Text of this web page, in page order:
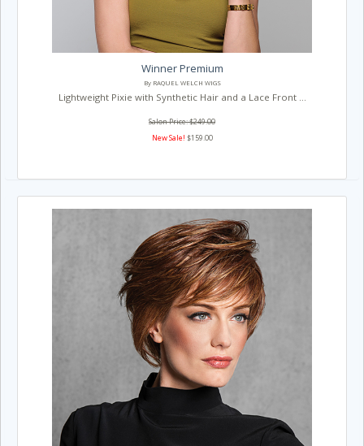
Winner Premium
By RAQUEL WELCH WIGS
Lightweight Pixie with Synthetic Hair and a Lace Front ...
Salon Price: $249.00
New Sale! $159.00